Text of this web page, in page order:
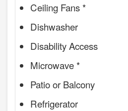
Ceiling Fans *
Dishwasher
Disability Access
Microwave *
Patio or Balcony
Refrigerator